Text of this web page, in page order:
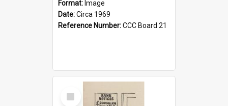
Format: Image
Date:Circa 1969
Reference Number:CCC Board 21
Select
Item